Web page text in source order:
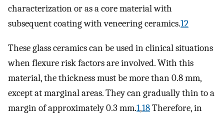
characterization or as a core material with
subsequent coating with veneering ceramics.12
These glass ceramics can be used in clinical situations
when flexure risk factors are involved. With this
material, the thickness must be more than 0.8 mm,
except at marginal areas. They can gradually thin to a
margin of approximately 0.3 mm.1,18Therefore, in